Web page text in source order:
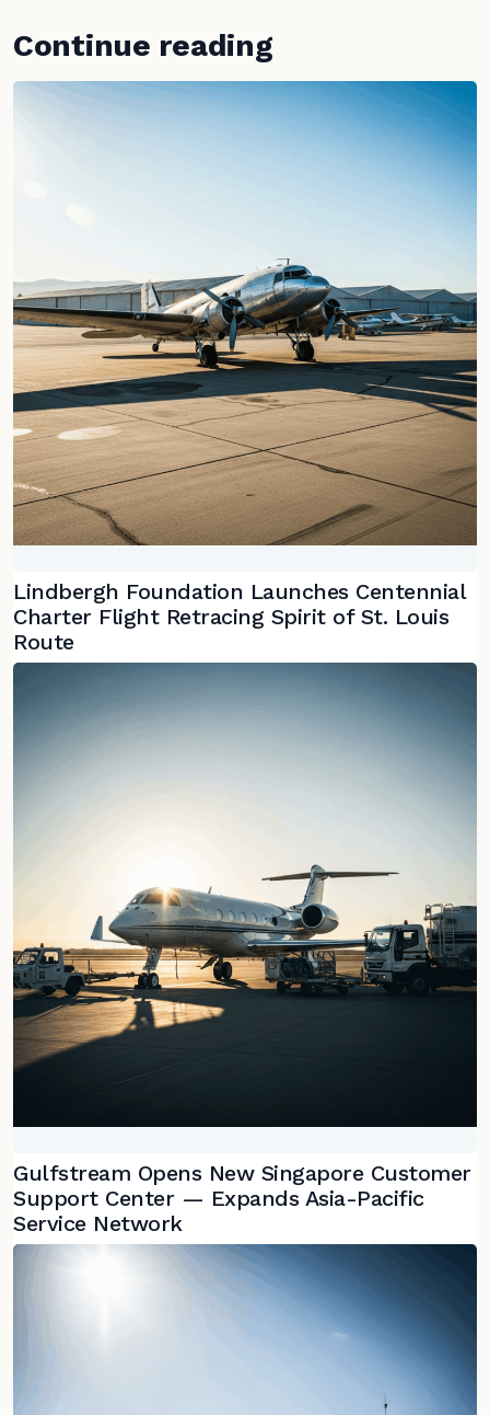
Continue reading
Lindbergh Foundation Launches Centennial
Charter Flight Retracing Spirit of St. Louis
Route
Gulfstream Opens New Singapore Customer
Support Center — Expands Asia-Pacific
Service Network